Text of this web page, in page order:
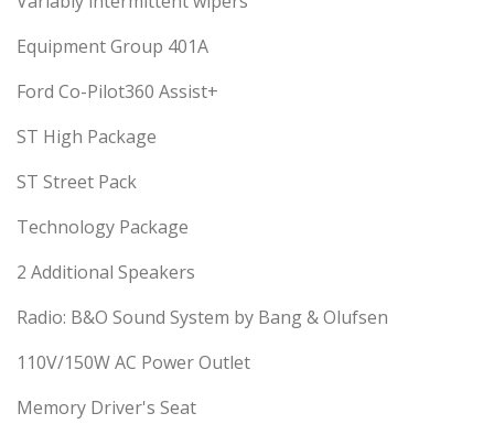
Equipment Group 401A
Ford Co-Pilot360 Assist+
ST High Package
ST Street Pack
Technology Package
2 Additional Speakers
Radio: B&O Sound System by Bang & Olufsen
110V/150W AC Power Outlet
Memory Driver's Seat